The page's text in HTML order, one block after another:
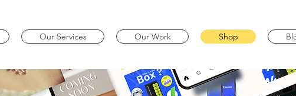
Our Services Our Work Shop